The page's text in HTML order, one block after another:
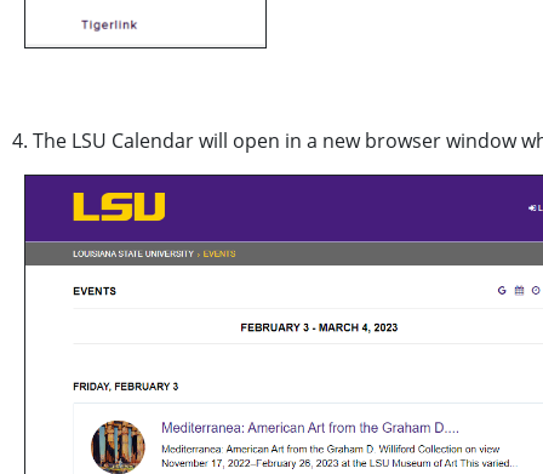
4. The LSU Calendar will open in a new browser window